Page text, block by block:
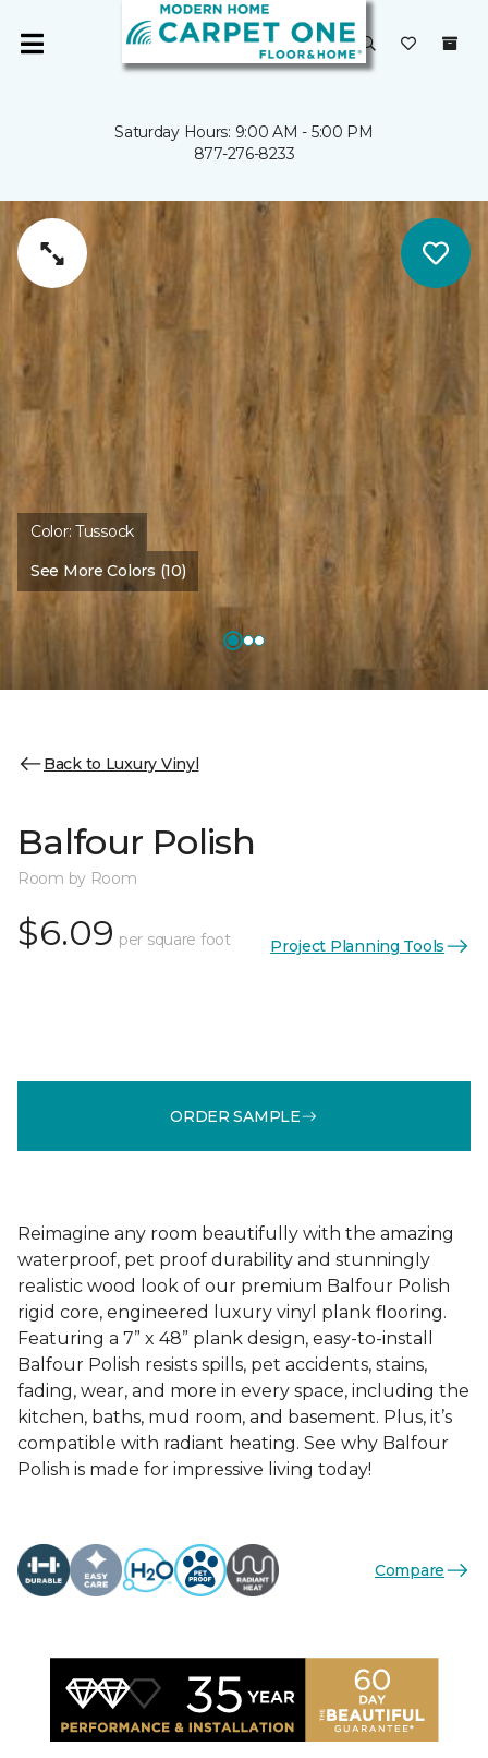
Saturday Hours: 9:00 AM - 5:00 PM
877-276-8233
Color:Tussock
See More Colors (10)
Back to Luxury Vinyl
Balfour Polish
Room by Room
$6.09 per square foot Project Planning Tools
ORDER SAMPLE
Reimagine any room beautifully with the amazing
waterproof, pet proof durability and stunningly
realistic wood look of our premium Balfour Polish
rigid core, engineered luxury vinyl plank flooring.
Featuring a 7” x 48” plank design, easy-to-install
Balfour Polish resists spills, pet accidents, stains,
fading, wear, and more in every space, including the
kitchen, baths, mud room, and basement. Plus, it’s
compatible with radiant heating. See why Balfour
Polish is made for impressive living today!
Compare